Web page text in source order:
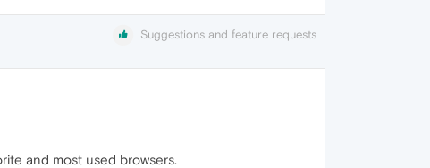
Suggestions and feature requests
and most used browsers.